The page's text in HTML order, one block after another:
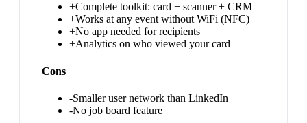
+Complete toolkit: card + scanner + CRM
+Works at any event without WiFi (NFC)
+No app needed for recipients
+Analytics on who viewed your card
Cons
-Smaller user network than LinkedIn
-No job board feature